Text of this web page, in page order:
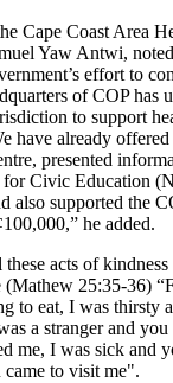
Cape Coast Area
Yaw Antwi,
effort to
of COP has
to support
have already
presented
Civic Education
also supported the
he added.
acts of
(Mathew 25:35-36)
to eat, I was thirsty
a stranger and
me, I was sick and
to visit me".